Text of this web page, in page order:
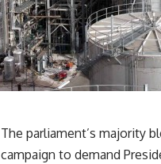
The parliament’s majority
campaign to demand